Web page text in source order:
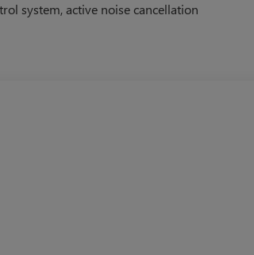
system, active noise cancellation